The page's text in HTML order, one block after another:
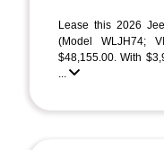
Lease this 2026
(Model WLJH74;
$48,155.00. With
...